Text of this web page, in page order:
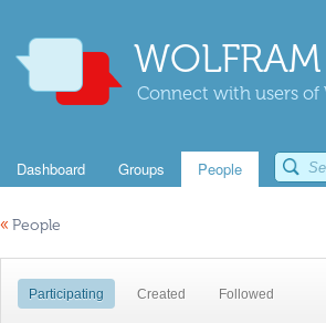
Connect with users of
Dashboard Groups People
« People
Participating Created Followed